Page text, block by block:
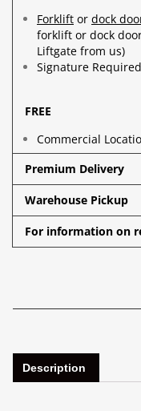
Forklift or dock
forklift or dock
Liftgate from us)
Signature Required
FREE
Commercial
Premium Delivery
Warehouse Pickup
For information on
Description